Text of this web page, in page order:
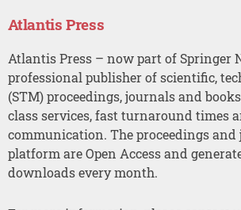
Atlantis Press
Atlantis Press – now part of Springer
professional publisher of scientific,
(STM) proceedings, journals and
class services, fast turnaround times
communication. The proceedings
platform are Open Access and
downloads every month.